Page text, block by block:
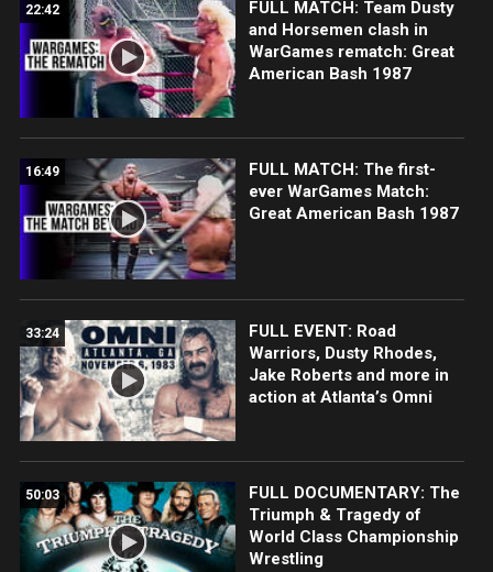
22:42
FULL MATCH: Team Dusty
and Horsemen clash in
WarGames rematch: Great
American Bash 1987
16:49
FULL MATCH: The first-
ever WarGames Match:
Great American Bash 1987
33:24
FULL EVENT: Road
Warriors, Dusty Rhodes,
Jake Roberts and more in
action at Atlanta’s Omni
50:03
FULL DOCUMENTARY: The
Triumph & Tragedy of
World Class Championship
Wrestling